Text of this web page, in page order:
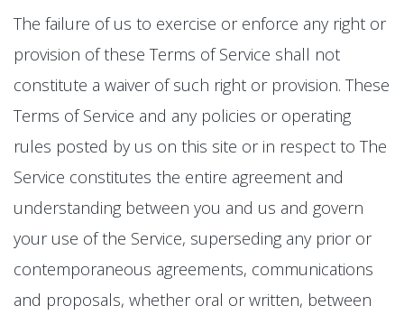
The failure of us to exercise or enforce any right or
provision of these Terms of Service shall not
constitute a waiver of such right or provision. These
Terms of Service and any policies or operating
rules posted by us on this site or in respect to The
Service constitutes the entire agreement and
understanding between you and us and govern
your use of the Service, superseding any prior or
contemporaneous agreements, communications
and proposals, whether oral or written, between